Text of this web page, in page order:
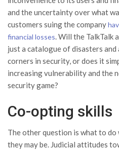
and the uncertainty over what
customers suing the company
financial losses. Will the TalkTalk
just a catalogue of disasters
corners in security, or does it
increasing vulnerability and the
security game?
Co-opting skills
The other question is what to
they may be. Judicial attitudes